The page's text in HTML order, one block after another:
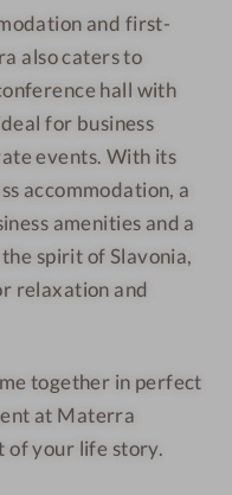
and first-
also caters to
hall with
for business
events. With its
accommodation, a
amenities and a
spirit of Slavonia,
relaxation and
together in perfect
at Materra
of your life story.